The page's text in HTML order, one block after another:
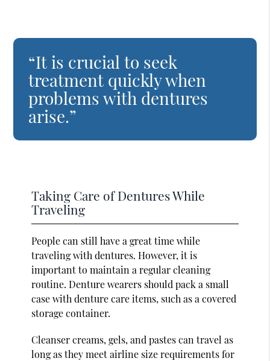
“It is crucial to seek
treatment quickly when
problems with dentures
arise.”
Taking Care of Dentures While
Traveling
People can still have a great time while
traveling with dentures. However, it is
important to maintain a regular cleaning
routine. Denture wearers should pack a small
case with denture care items, such as a covered
storage container.
Cleanser creams, gels, and pastes can travel as
long as they meet airline size requirements for